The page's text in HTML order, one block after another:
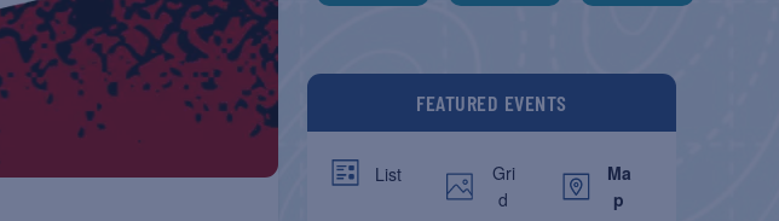
FEATURED EVENTS
List
Gri
d
Ma
p